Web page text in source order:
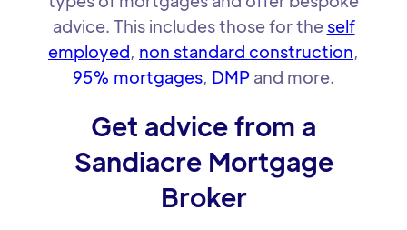
advice. This includes those for the self
employed, non standard construction,
95% mortgages, DMP and more.
Get advice from a
Sandiacre Mortgage
Broker